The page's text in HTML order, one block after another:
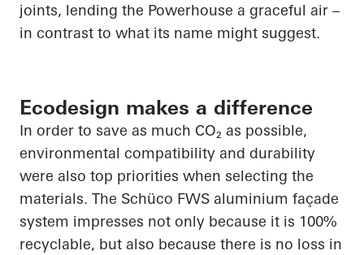
joints, lending the Powerhouse a graceful air –
in contrast to what its name might suggest.
Ecodesign makes a difference
In order to save as much CO₂ as possible,
environmental compatibility and durability
were also top priorities when selecting the
materials. The Schüco FWS aluminium façade
system impresses not only because it is 100%
recyclable, but also because there is no loss in